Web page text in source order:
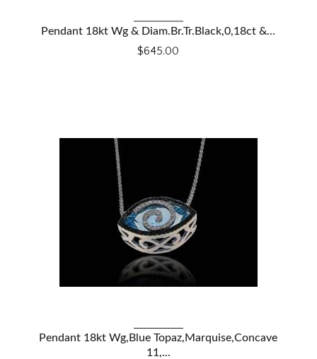
Pendant 18kt Wg & Diam.Br.Tr.Black,0,18ct &...
$645.00
VIEW DETAILS
Pendant 18kt Wg,Blue Topaz,Marquise,Concave
11,...
VIEW DETAILS